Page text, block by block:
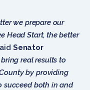
we prepare our
Head Start, the better
Senator
real results to
by providing
succeed both in and